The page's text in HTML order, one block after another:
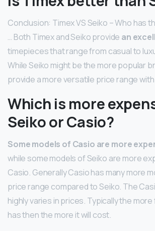
Conclusion: Timex VS Seiko – Who has
… Both Timex and Seiko provide an
timepieces that range from casual to
While Seiko might be the more popular
provide a more versatile price range
Which is more
Seiko or Casio?
Some models of Casio are more
while some models of Seiko are more
Casio. Generally Casio has many more
price range compared to Seiko. The
highly varies in prices. Typically the
has then the more it will cost.